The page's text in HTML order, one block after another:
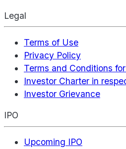
Legal
Terms of Use
Privacy Policy
Terms and Conditions
Investor Charter in
Investor Grievance
IPO
Upcoming IPO